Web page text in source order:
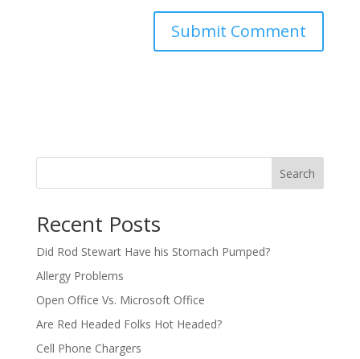
Search
Recent Posts
Did Rod Stewart Have his Stomach Pumped?
Allergy Problems
Open Office Vs. Microsoft Office
Are Red Headed Folks Hot Headed?
Cell Phone Chargers